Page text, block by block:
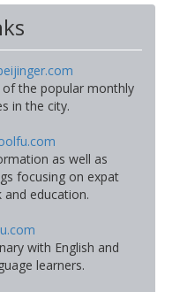
the popular monthly
in the city.
as well as
focusing on expat
education.
with English and
learners.